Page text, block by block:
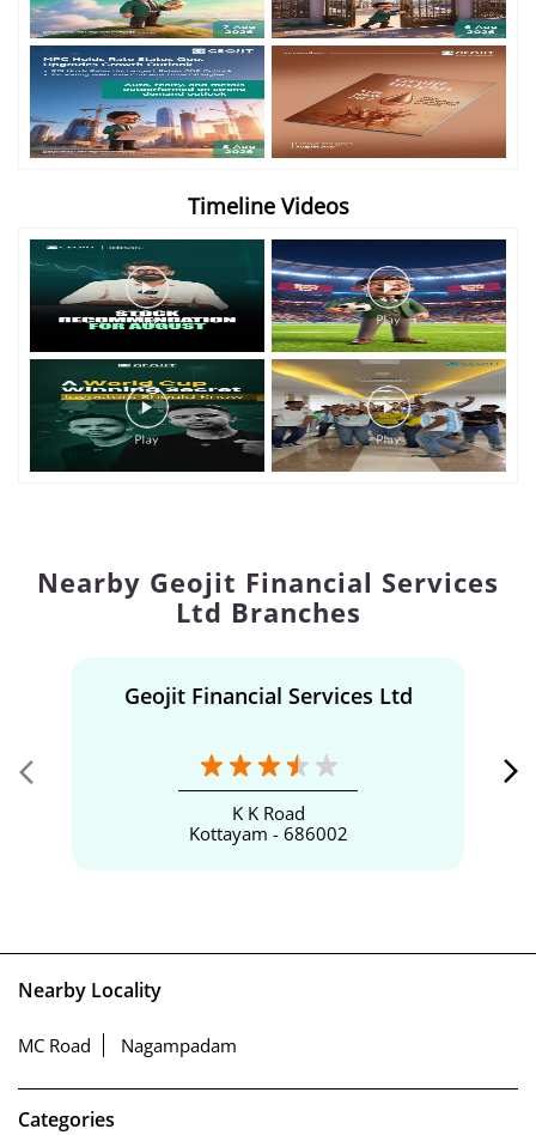
Timeline Videos
Nearby Geojit Financial Services
Ltd Branches
Geojit Financial Services Ltd
K K Road
Kottayam - 686002
Nearby Locality
MC Road Nagampadam
Categories